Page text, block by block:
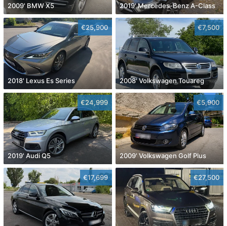
2009' BMW X5 2019' Mercedes-Benz A-Class
€25,900
2018' Lexus Es Series
€7,500
2008' Volkswagen Touareg
€24,999
2019' Audi Q5
€5,900
2009' Volkswagen Golf Plus
€17,699 €27,500